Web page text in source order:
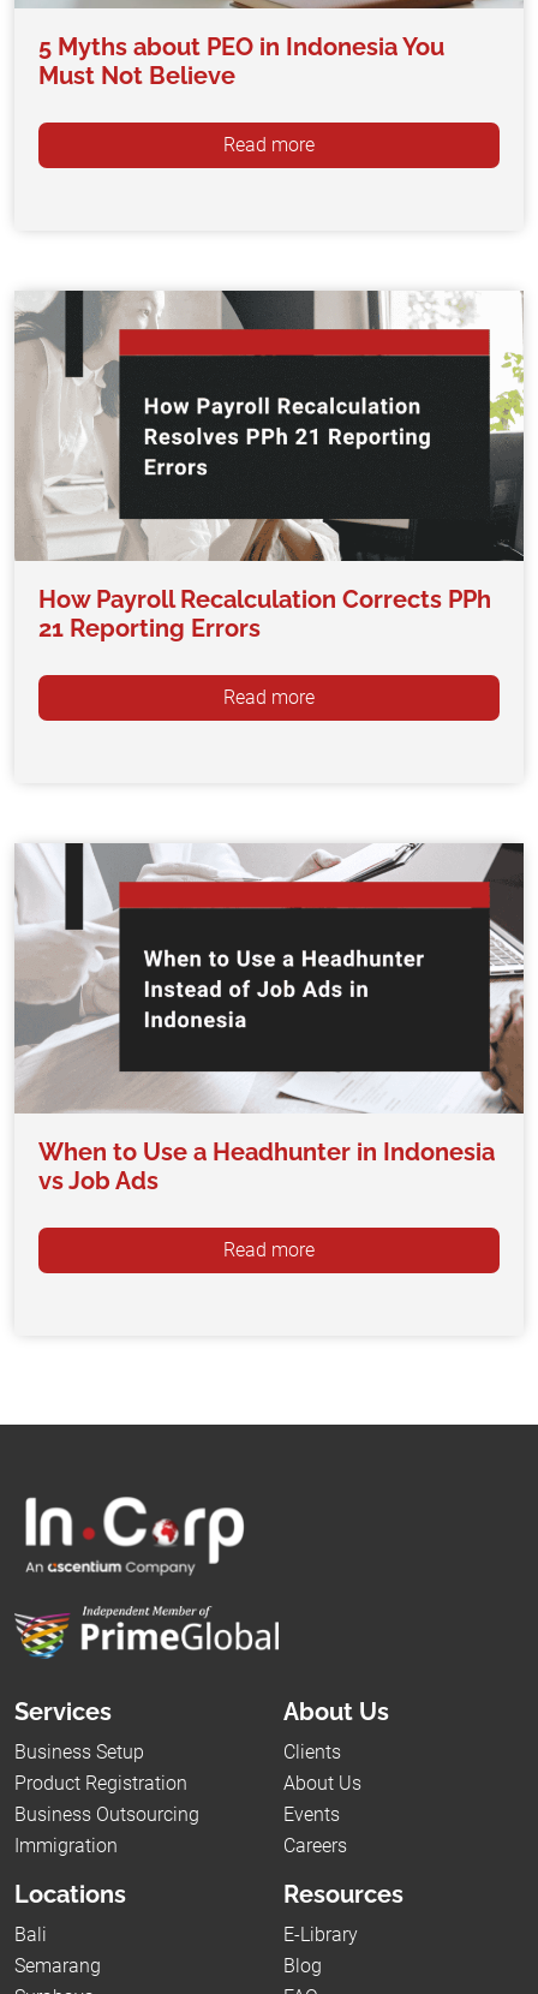
5 Myths about PEO in Indonesia You
Must Not Believe
Read more
How Payroll Recalculation Corrects PPh
21 Reporting Errors
Read more
When to Use a Headhunter in Indonesia
vs Job Ads
Read more
Services
Business Setup
Product Registration
Business Outsourcing
Immigration
About Us
Clients
About Us
Events
Careers
Locations
Bali
Semarang
Resources
E-Library
Blog